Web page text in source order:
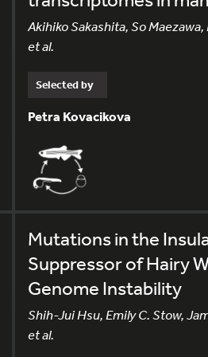
Akihiko Sakashita, So
et al.
Selected by
Petra Kovacikova
Mutations in the
Suppressor of Hairy
Genome Instability
Shih-Jui Hsu, Emily C. Stow,
et al.